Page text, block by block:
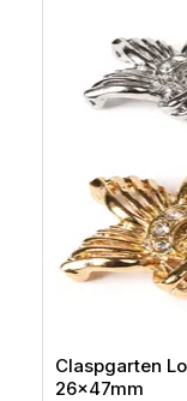
Claspgarten
26x47mm